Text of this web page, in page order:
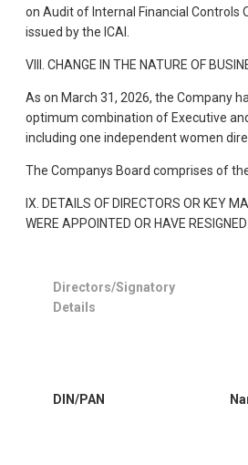
on Audit of Internal Financial Controls
issued by the ICAI.
VIII. CHANGE IN THE NATURE OF
As on March 31, 2026, the Company
optimum combination of Executive
including one independent women
The Companys Board comprises of
IX. DETAILS OF DIRECTORS OR KEY
WERE APPOINTED OR HAVE RESIGNED:
Directors/Signatory
Details
DIN/PAN